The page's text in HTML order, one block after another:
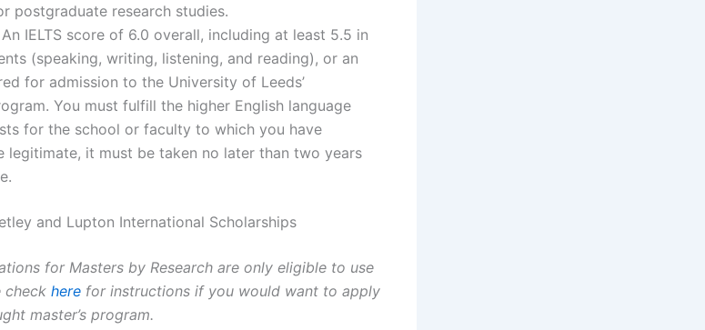
postgraduate research studies.
An IELTS score of 6.0 overall, including at least 5.5 in
(speaking, writing, listening, and reading), or an
for admission to the University of Leeds’
You must fulfill the higher English language
for the school or faculty to which you have
legitimate, it must be taken no later than two years
and Lupton International Scholarships
for Masters by Research are only eligible to use
check here for instructions if you would want to apply
master’s program.